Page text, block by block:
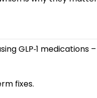
GLP‑1
fixes.